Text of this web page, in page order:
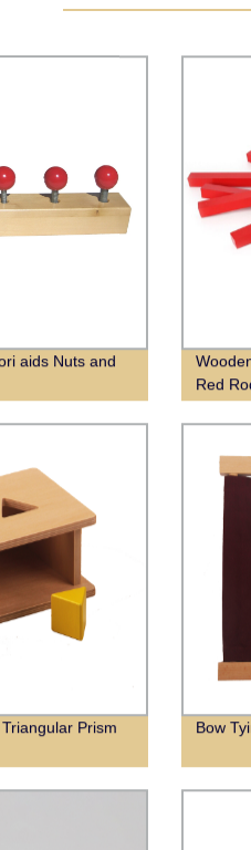
aids Nuts and
Red
Prism Bow